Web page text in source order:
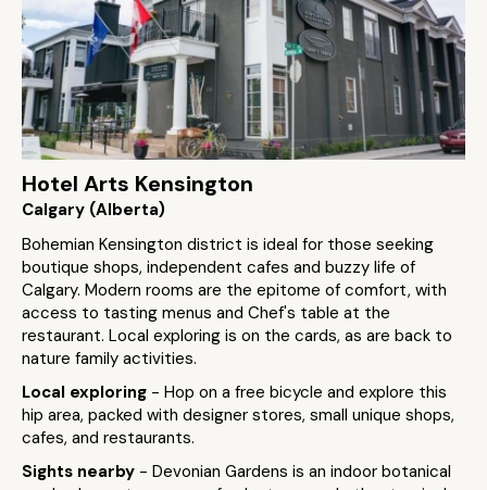
Hotel Arts Kensington
Calgary (Alberta)
Bohemian Kensington district is ideal for those seeking
boutique shops, independent cafes and buzzy life of
Calgary. Modern rooms are the epitome of comfort, with
access to tasting menus and Chef's table at the
restaurant. Local exploring is on the cards, as are back to
nature family activities.
Local exploring - Hop on a free bicycle and explore this
hip area, packed with designer stores, small unique shops,
cafes, and restaurants.
Sights nearby - Devonian Gardens is an indoor botanical